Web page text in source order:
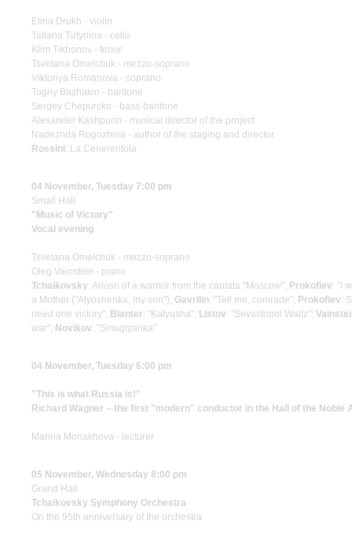
Elina Drukh - violin
Tatiana Tutynina - cello
Klim Tikhonov - tenor
Tsvetana Omelchuk - mezzo-soprano
Viktoriya Romanova - soprano
Togriy Bazhakin - baritone
Sergey Chepurcko - bass-baritone
Alexander Kashpurin - musical director of the project
Nadezhda Rogozhina - author of the staging and director
Rossini: La Cenerentola
04 November, Tuesday 7:00 pm
Small Hall
"Music of Victory"
Vocal evening
Tsvetana Omelchuk - mezzo-soprano
Oleg Vainstein - piano
Tchaikovsky: Arioso of a warrior from the cantata "Moscow"; Prokofiev: "I
a Mother ("Alyoshenka, my son"); Gavrilin: "Tell me, comrade"; Prokofiev:
need one victory"; Blanter: "Katyusha"; Listov: "Sevastopol Waltz";
war"; Novikov: "Smuglyanka"
04 November, Tuesday 6:00 pm
"This is what Russia is!"
Richard Wagner – the first "modern" conductor in the Hall of the Noble
Marina Monakhova - lecturer
05 November, Wednesday 8:00 pm
Grand Hall
Tchaikovsky Symphony Orchestra
On the 95th anniversary of the orchestra